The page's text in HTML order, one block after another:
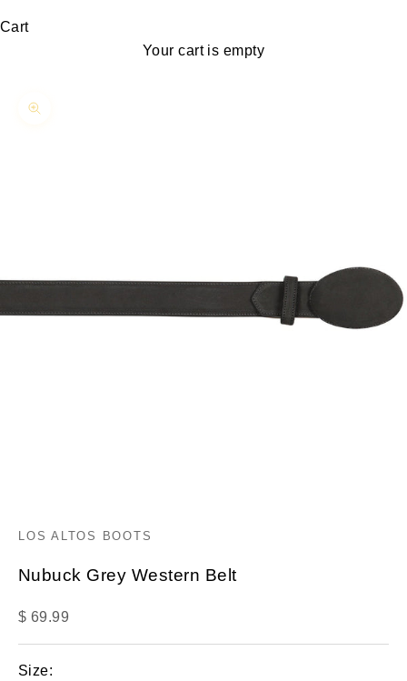
Cart
Your cart is empty
Zoom picture
LOS ALTOS BOOTS
Nubuck Grey Western Belt
Sale price
$ 69.99
Size: